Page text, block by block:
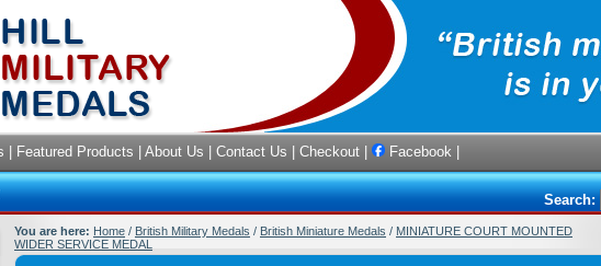
Featured Products About Us Contact Us Checkout Facebook
Search:
You are here: Home / British Military Medals / British Miniature Medals / MINIATURE COURT MOUNTED
WIDER SERVICE MEDAL